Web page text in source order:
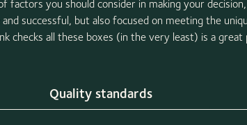
factors you should consider in making your
successful, but also focused on meeting the
checks all these boxes (in the very least) is a great
Quality standards